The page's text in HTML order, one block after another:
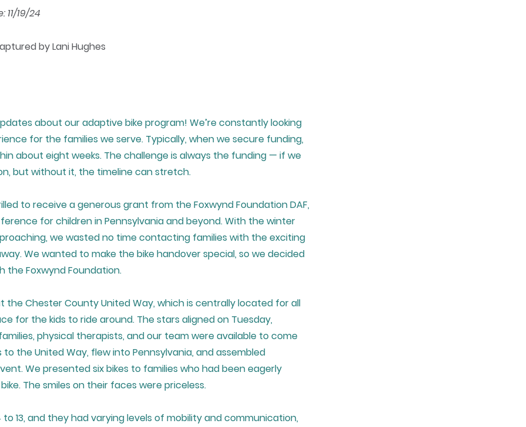
11/19/24
by Lani Hughes
about our adaptive bike program! We’re constantly looking
for the families we serve. Typically, when we secure funding,
about eight weeks. The challenge is always the funding — if we
but without it, the timeline can stretch.
to receive a generous grant from the Foxwynd Foundation DAF,
for children in Pennsylvania and beyond. With the winter
we wasted no time contacting families with the exciting
We wanted to make the bike handover special, so we decided
the Foxwynd Foundation.
Chester County United Way, which is centrally located for all
for the kids to ride around. The stars aligned on Tuesday,
physical therapists, and our team were available to come
the United Way, flew into Pennsylvania, and assembled
We presented six bikes to families who had been eagerly
The smiles on their faces were priceless.
13, and they had varying levels of mobility and communication,